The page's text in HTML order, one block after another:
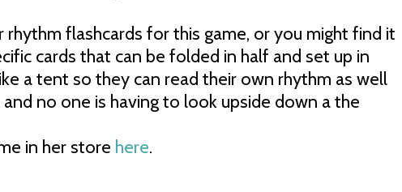
rhythm flashcards for this game, or you might find it
cards that can be folded in half and set up in
a tent so they can read their own rhythm as well
no one is having to look upside down a the
in her store here.